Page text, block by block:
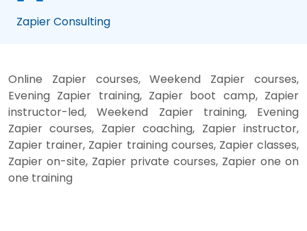
Zapier Consulting
Online Zapier courses, Weekend Zapier courses,
Evening Zapier training, Zapier boot camp, Zapier
instructor-led, Weekend Zapier training, Evening
Zapier courses, Zapier coaching, Zapier instructor,
Zapier trainer, Zapier training courses, Zapier classes,
Zapier on-site, Zapier private courses, Zapier one on
one training